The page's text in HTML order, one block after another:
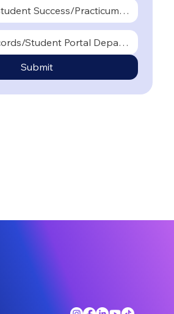
Success/Practicum
Student Portal Department
Submit